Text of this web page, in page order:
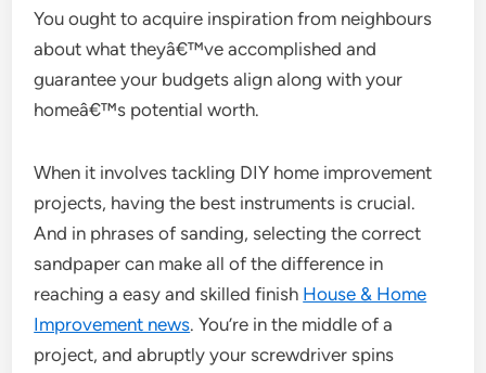
You ought to acquire inspiration from neighbours
about what theyâ€™ve accomplished and
guarantee your budgets align along with your
homeâ€™s potential worth.
When it involves tackling DIY home improvement
projects, having the best instruments is crucial.
And in phrases of sanding, selecting the correct
sandpaper can make all of the difference in
reaching a easy and skilled finish House & Home
Improvement news. You’re in the middle of a
project, and abruptly your screwdriver spins